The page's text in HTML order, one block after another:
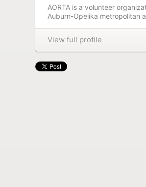
AORTA is a volunteer
Auburn-Opelika metropolitan
View full profile